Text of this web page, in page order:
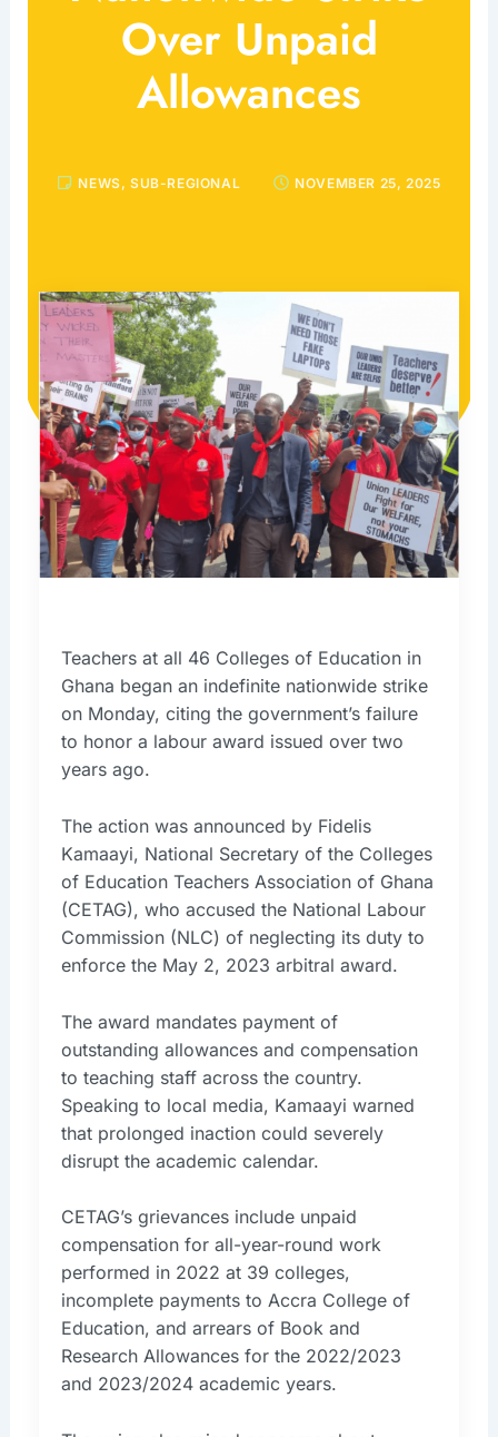
Over Unpaid
Allowances
NEWS,SUB-REGIONAL NOVEMBER 25, 2025
Teachers at all 46 Colleges of Education in
Ghana began an indefinite nationwide strike
on Monday, citing the government’s failure
to honor a labour award issued over two
years ago.
The action was announced by Fidelis
Kamaayi, National Secretary of the Colleges
of Education Teachers Association of Ghana
(CETAG), who accused the National Labour
Commission (NLC) of neglecting its duty to
enforce the May 2, 2023 arbitral award.
The award mandates payment of
outstanding allowances and compensation
to teaching staff across the country.
Speaking to local media, Kamaayi warned
that prolonged inaction could severely
disrupt the academic calendar.
CETAG’s grievances include unpaid
compensation for all-year-round work
performed in 2022 at 39 colleges,
incomplete payments to Accra College of
Education, and arrears of Book and
Research Allowances for the 2022/2023
and 2023/2024 academic years.